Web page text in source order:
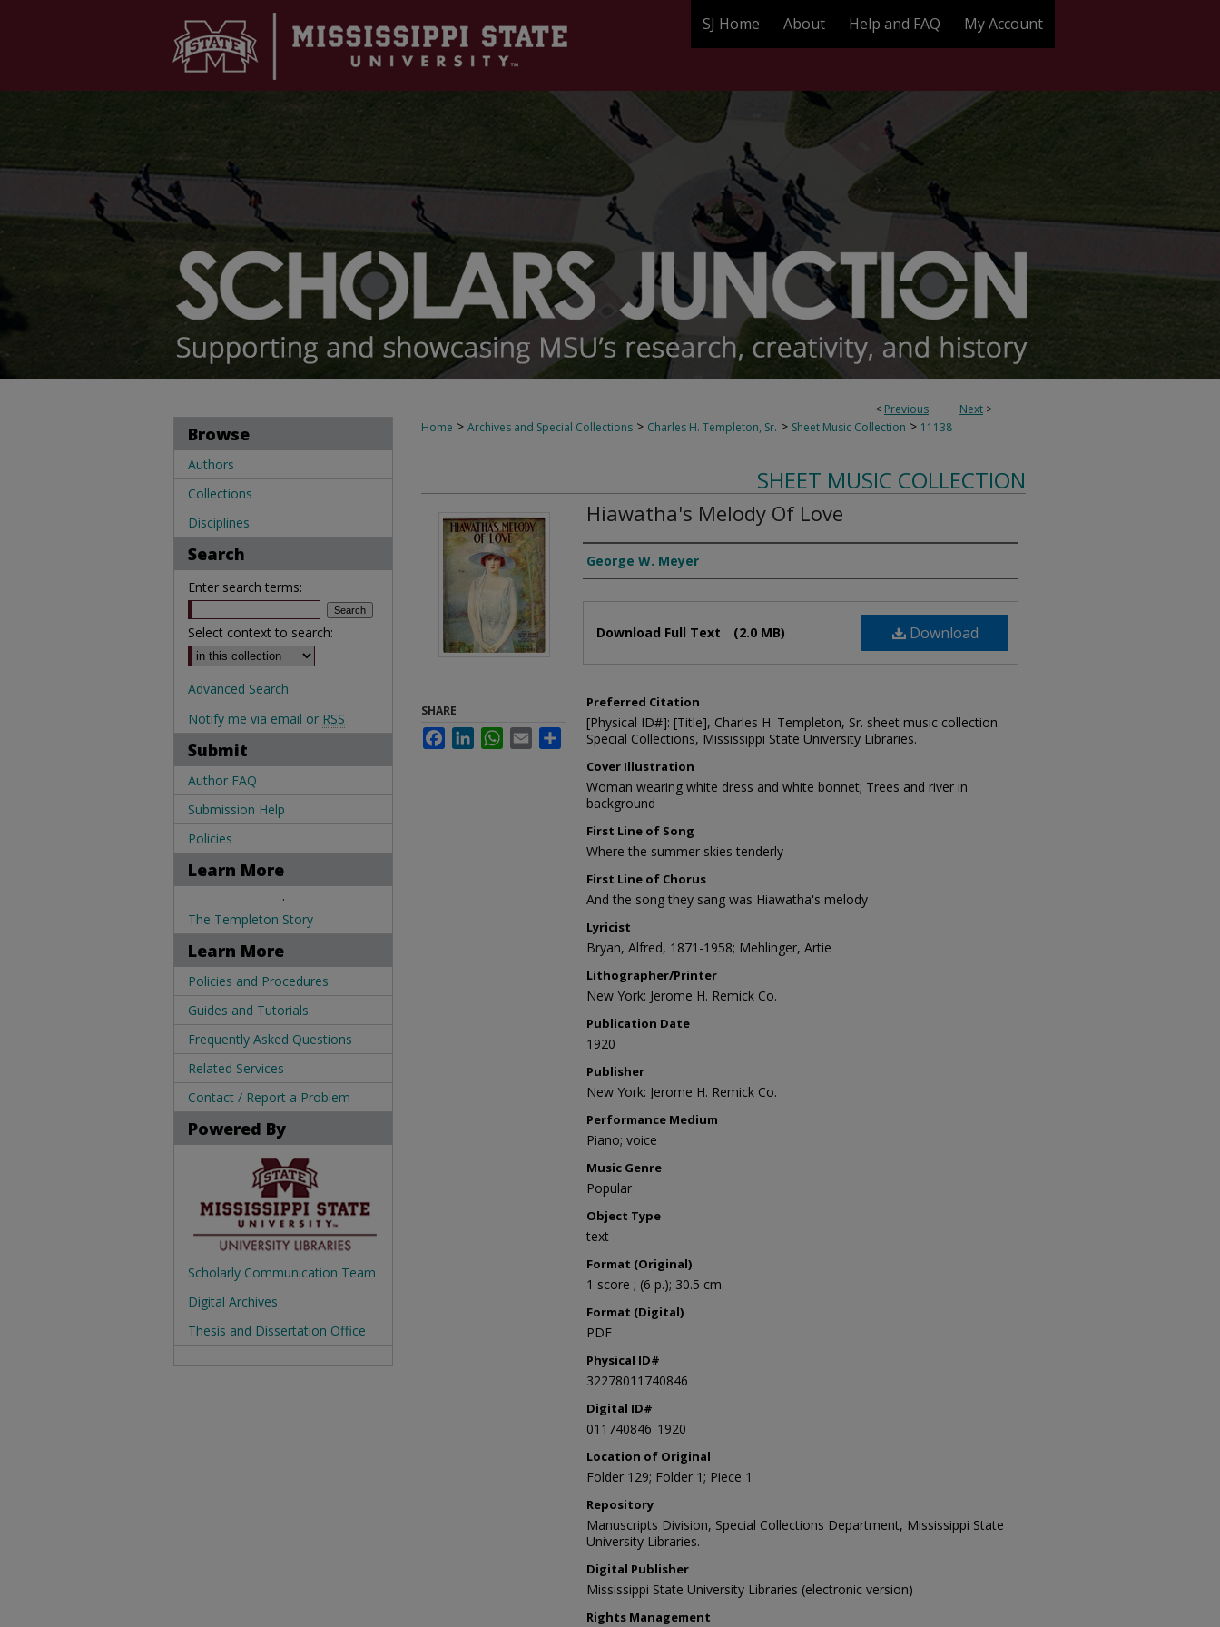
SJ Home About Help and FAQ My Account
< Previous Next >
Home > Archives and Special Collections > Charles H. Templeton, Sr. > Sheet Music Collection > 11138
SHEET MUSIC COLLECTION
Hiawatha's Melody Of Love
Composer
George W. Meyer
Download
Download Full Text (2.0 MB)
Preferred Citation
[Physical ID#]: [Title], Charles H. Templeton, Sr. sheet music collection.
Special Collections, Mississippi State University Libraries.
Cover Illustration
Woman wearing white dress and white bonnet; Trees and river in
background
First Line of Song
Where the summer skies tenderly
First Line of Chorus
And the song they sang was Hiawatha's melody
Lyricist
Bryan, Alfred, 1871-1958; Mehlinger, Artie
Lithographer/Printer
New York: Jerome H. Remick Co.
Publication Date
1920
Publisher
New York: Jerome H. Remick Co.
Performance Medium
Piano; voice
Music Genre
Popular
Object Type
text
Format (Original)
1 score ; (6 p.); 30.5 cm.
Format (Digital)
PDF
Physical ID#
32278011740846
Digital ID#
011740846_1920
Location of Original
Folder 129; Folder 1; Piece 1
Repository
Manuscripts Division, Special Collections Department, Mississippi State
University Libraries.
Digital Publisher
Mississippi State University Libraries (electronic version)
Rights Management
SHARE
FacebookLinkedInWhatsApp
Email Share
Browse
Authors
Collections
Disciplines
Search
Enter search terms:
Select context to search:
Advanced Search
Notify me via email or RSS
Submit
Author FAQ
Submission Help
Policies
Learn More
.
The Templeton Story
Learn More
Policies and Procedures
Guides and Tutorials
Frequently Asked Questions
Related Services
Contact / Report a Problem
Powered By
Scholarly Communication Team
Digital Archives
Thesis and Dissertation Office